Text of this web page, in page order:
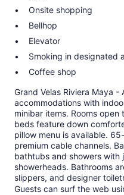
Onsite shopping
Bellhop
Elevator
Smoking in designated
Coffee shop
Grand Velas Riviera Maya
accommodations with
minibar items. Rooms
beds feature down
pillow menu is available.
premium cable channels.
bathtubs and showers
showerheads. Bathrooms
slippers, and designer
Guests can surf the web